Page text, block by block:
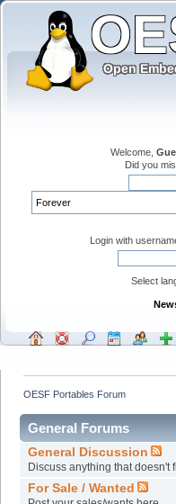
Welcome,
Did you
Login with
Select
OESF Portables Forum
General Forums
General Discussion
Discuss anything that doesn't
For Sale / Wanted